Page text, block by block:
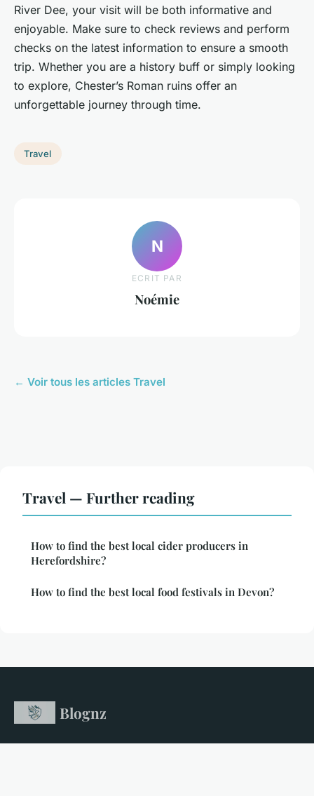
River Dee, your visit will be both informative and
enjoyable. Make sure to check reviews and perform
checks on the latest information to ensure a smooth
trip. Whether you are a history buff or simply looking
to explore, Chester’s Roman ruins offer an
unforgettable journey through time.
Travel
N
ECRIT PAR
Noémie
← Voir tous les articles Travel
Travel — Further reading
How to find the best local cider producers in
Herefordshire?
How to find the best local food festivals in Devon?
Blognz